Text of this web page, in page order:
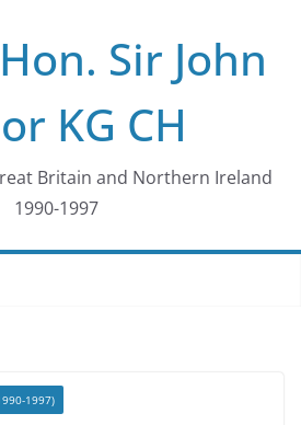
Sir John
KG CH
Britain and Northern Ireland
1990-1997
1997)